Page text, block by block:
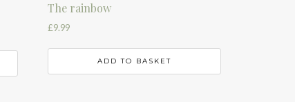
The rainbow
£9.99
ADD TO BASKET